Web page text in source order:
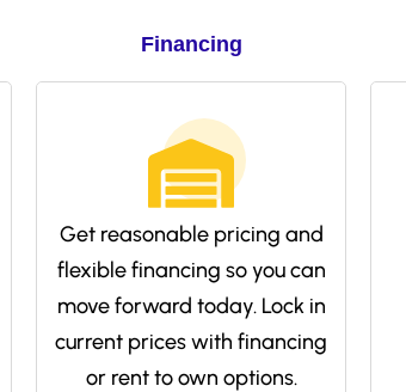
Financing
Get reasonable pricing and
flexible financing so you can
move forward today. Lock in
current prices with financing
or rent to own options.